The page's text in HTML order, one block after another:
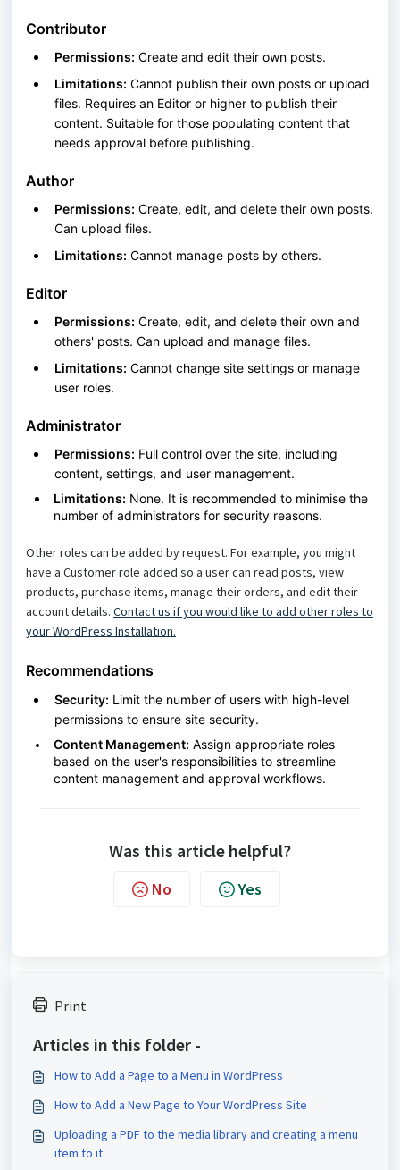
Contributor
Permissions: Create and edit their own posts.
Limitations: Cannot publish their own posts or upload
files. Requires an Editor or higher to publish their
content. Suitable for those populating content that
needs approval before publishing.
Author
Permissions: Create, edit, and delete their own posts.
Can upload files.
Limitations: Cannot manage posts by others.
Editor
Permissions: Create, edit, and delete their own and
others' posts. Can upload and manage files.
Limitations: Cannot change site settings or manage
user roles.
Administrator
Permissions: Full control over the site, including
content, settings, and user management.
Limitations: None. It is recommended to minimise the
number of administrators for security reasons.
Other roles can be added by request. For example, you might
have a Customer role added so a user can read posts, view
products, purchase items, manage their orders, and edit their
account details. Contact us if you would like to add other roles to
your WordPress Installation.
Recommendations
Security: Limit the number of users with high-level
permissions to ensure site security.
Content Management: Assign appropriate roles
based on the user's responsibilities to streamline
content management and approval workflows.
Was this article helpful?
No Yes
Print
Articles in this folder -
How to Add a Page to a Menu in WordPress
How to Add a New Page to Your WordPress Site
Uploading a PDF to the media library and creating a menu
item to it